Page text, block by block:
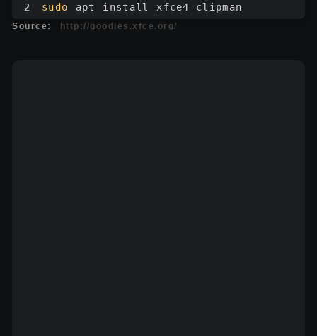
2
sudo apt install xfce4-clipman
Source: http://goodies.xfce.org/